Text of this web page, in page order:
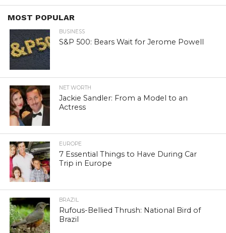
MOST POPULAR
BUSINESS
S&P 500: Bears Wait for Jerome Powell
NET WORTH
Jackie Sandler: From a Model to an
Actress
EUROPE
7 Essential Things to Have During Car
Trip in Europe
BRAZIL
Rufous-Bellied Thrush: National Bird of
Brazil